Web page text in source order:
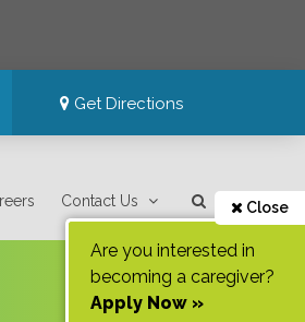
Get Directions
Contact Us Close
Are you interested in
becoming a caregiver?
Apply Now »